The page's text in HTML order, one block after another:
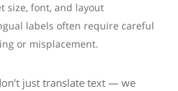
size, font, and layout
labels often require careful
or misplacement.
just translate text — we